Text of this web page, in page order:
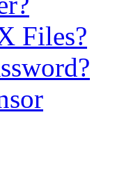
Files?